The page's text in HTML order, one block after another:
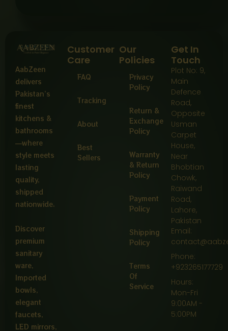
AabZeen
delivers
Pakistan’s
finest
kitchens &
bathrooms
—where
style meets
lasting
quality,
shipped
nationwide.
Discover
premium
sanitary
ware,
Imported
bowls,
elegant
faucets,
LED mirrors,
Customer
Care
FAQ
Tracking
About
Best
Sellers
Our
Policies
Privacy
Policy
Return &
Exchange
Policy
Warranty
& Return
Policy
Payment
Policy
Shipping
Policy
Terms
Of
Service
Get In
Touch
Plot No: 9,
Main
Defence
Road,
Opposite
Usman
Carpet
House,
Near
Bhobtian
Chowk,
Raiwand
Road,
Lahore,
Pakistan
Email:
Phone:
+923265177729
Hours:
Mon-Fri
9:00AM -
5:00PM